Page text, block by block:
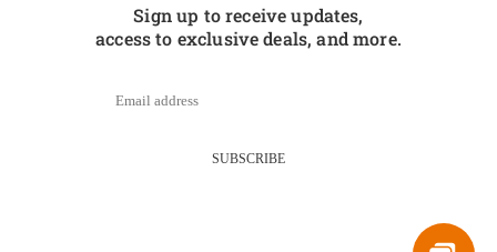
Sign up to receive updates,
access to exclusive deals, and more.
SUBSCRIBE